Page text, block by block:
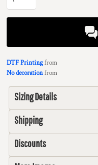
DTF Printingfrom
No decorationfrom
Sizing Details
Shipping
Discounts